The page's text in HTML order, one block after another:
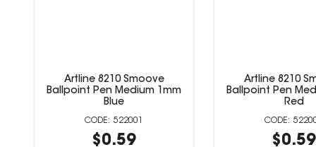
Artline 8210 Smoove
Ballpoint Pen Medium 1mm
Black
522000
$0.59
Artline 8210
Ballpoint Pen
Blue
$0.59